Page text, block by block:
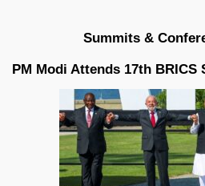
Summits &
PM Modi Attends 17th